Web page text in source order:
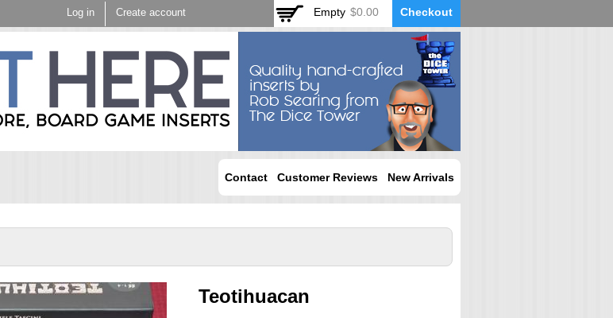
main
Log in Create account Empty $0.00 Checkout
Contact Customer Reviews New Arrivals
Teotihuacan